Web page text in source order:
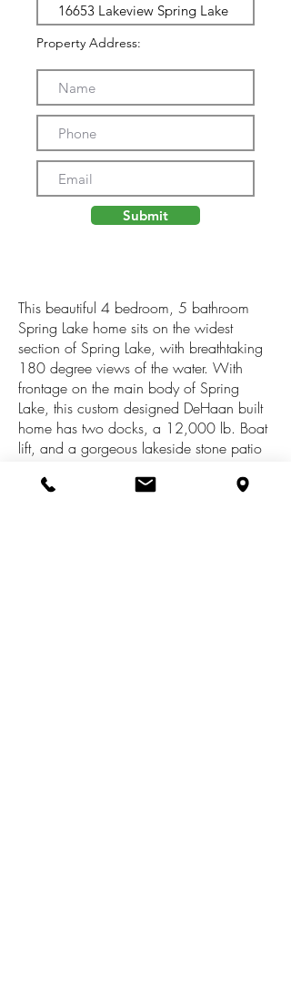
Property Address:
Submit
This beautiful 4 bedroom, 5 bathroom
Spring Lake home sits on the widest
section of Spring Lake, with breathtaking
180 degree views of the water. With
frontage on the main body of Spring
Lake, this custom designed DeHaan built
home has two docks, a 12,000 lb. Boat
lift, and a gorgeous lakeside stone patio
interior of the home allows stunning views